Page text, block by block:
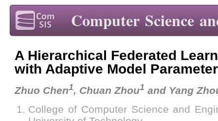
Computer Science
A Hierarchical Federated
with Adaptive Model
Zhuo Chen1, Chuan Zhou1 and Yang
College of Computer Science and